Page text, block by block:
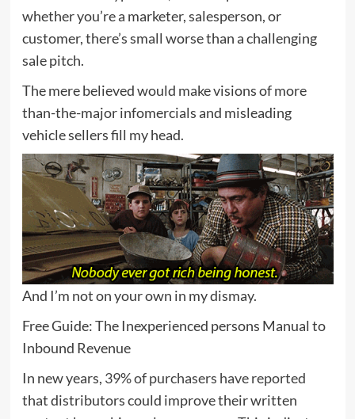
whether you’re a marketer, salesperson, or
customer, there’s small worse than a challenging
sale pitch.
The mere believed would make visions of more
than-the-major infomercials and misleading
vehicle sellers fill my head.
And I’m not on your own in my dismay.
Free Guide: The Inexperienced persons Manual to
Inbound Revenue
In new years, 39% of purchasers have reported
that distributors could improve their written